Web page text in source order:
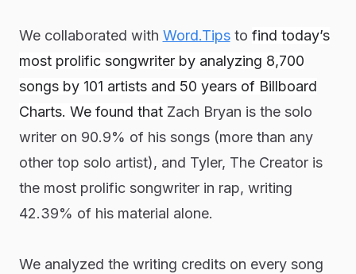
We collaborated with Word.Tipsto find today’s
most prolific songwriter by analyzing 8,700
songs by 101 artists and 50 years of Billboard
Charts. We found that Zach Bryan is the solo
writer on 90.9% of his songs (more than any
other top solo artist), and Tyler, The Creator is
the most prolific songwriter in rap, writing
42.39% of his material alone.
We analyzed the writing credits on every song